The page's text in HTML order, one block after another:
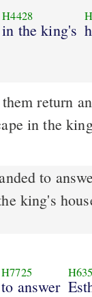
H4428
in the king's
return
in the
to
king's
H7725
to answer